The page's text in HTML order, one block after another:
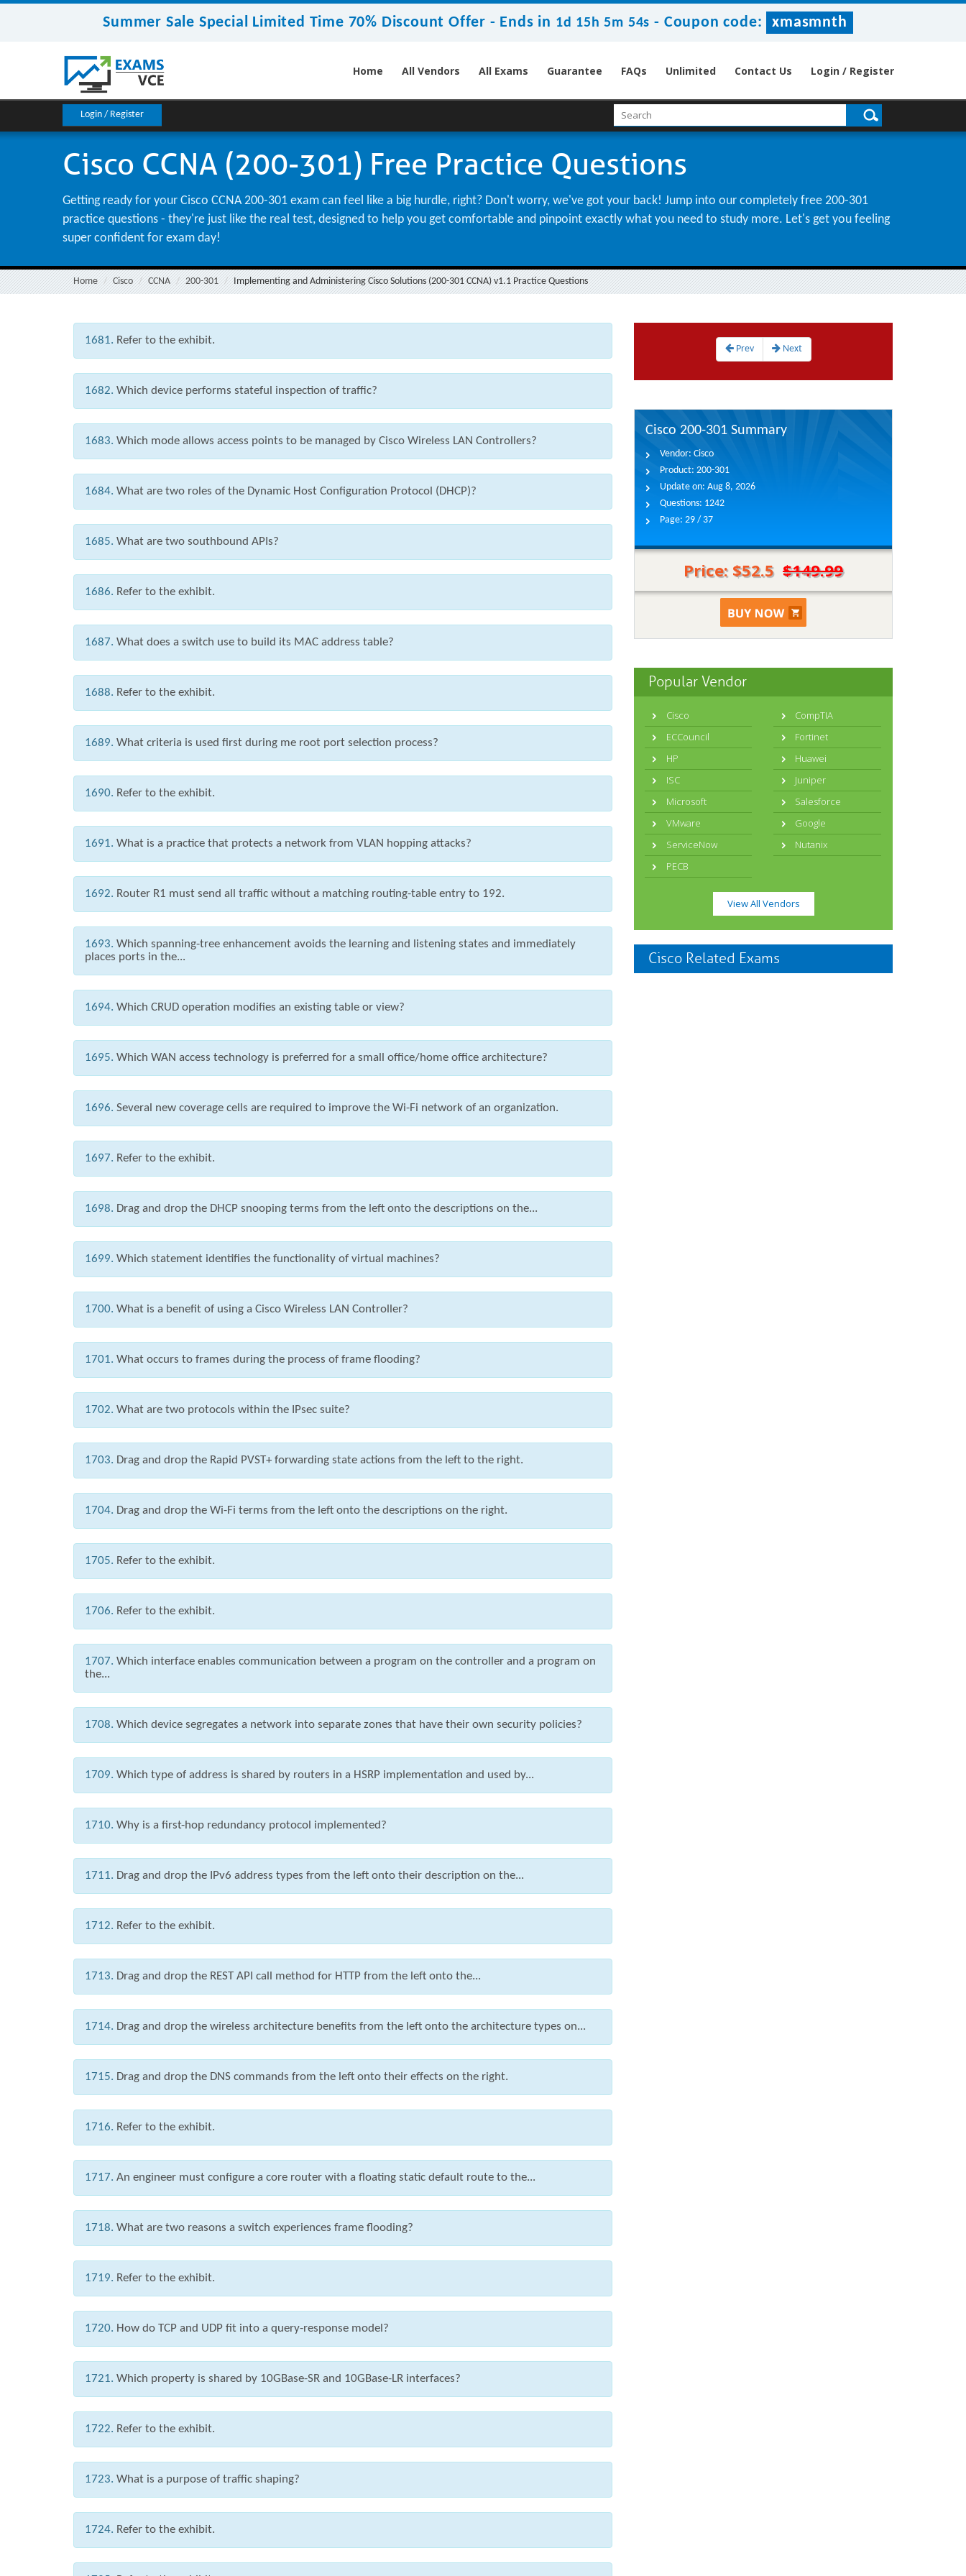
Summer Sale Special Limited Time 70% Discount Offer - Ends in 1d 15h 5m 53s - Coupon code: xmasmnth
Home All Vendors All Exams Guarantee FAQs Unlimited Contact Us Login / Register
Login / Register
Cisco CCNA (200-301) Free Practice Questions
Getting ready for your Cisco CCNA 200-301 exam can feel like a big hurdle, right? Don't worry, we've got your back! Jump into our completely free 200-301
practice questions - they're just like the real test, designed to help you get comfortable and pinpoint exactly what you need to study more. Let's get you feeling
super confident for exam day!
Home Cisco CCNA 200-301 Implementing and Administering Cisco Solutions (200-301 CCNA) v1.1 Practice Questions
1681. Refer to the exhibit.
1682. Which device performs stateful inspection of traffic?
1683. Which mode allows access points to be managed by Cisco Wireless LAN Controllers?
1684. What are two roles of the Dynamic Host Configuration Protocol (DHCP)?
1685. What are two southbound APIs?
1686. Refer to the exhibit.
1687. What does a switch use to build its MAC address table?
1688. Refer to the exhibit.
1689. What criteria is used first during me root port selection process?
1690. Refer to the exhibit.
1691. What is a practice that protects a network from VLAN hopping attacks?
1692. Router R1 must send all traffic without a matching routing-table entry to 192.
1693. Which spanning-tree enhancement avoids the learning and listening states and immediately
places ports in the...
1694. Which CRUD operation modifies an existing table or view?
1695. Which WAN access technology is preferred for a small office/home office architecture?
1696. Several new coverage cells are required to improve the Wi-Fi network of an organization.
1697. Refer to the exhibit.
1698. Drag and drop the DHCP snooping terms from the left onto the descriptions on the...
1699. Which statement identifies the functionality of virtual machines?
1700. What is a benefit of using a Cisco Wireless LAN Controller?
1701. What occurs to frames during the process of frame flooding?
1702. What are two protocols within the IPsec suite?
1703. Drag and drop the Rapid PVST+ forwarding state actions from the left to the right.
1704. Drag and drop the Wi-Fi terms from the left onto the descriptions on the right.
1705. Refer to the exhibit.
1706. Refer to the exhibit.
1707. Which interface enables communication between a program on the controller and a program on
the...
1708. Which device segregates a network into separate zones that have their own security policies?
1709. Which type of address is shared by routers in a HSRP implementation and used by...
1710. Why is a first-hop redundancy protocol implemented?
1711. Drag and drop the IPv6 address types from the left onto their description on the...
1712. Refer to the exhibit.
1713. Drag and drop the REST API call method for HTTP from the left onto the...
1714. Drag and drop the wireless architecture benefits from the left onto the architecture types on...
1715. Drag and drop the DNS commands from the left onto their effects on the right.
1716. Refer to the exhibit.
1717. An engineer must configure a core router with a floating static default route to the...
1718. What are two reasons a switch experiences frame flooding?
1719. Refer to the exhibit.
1720. How do TCP and UDP fit into a query-response model?
1721. Which property is shared by 10GBase-SR and 10GBase-LR interfaces?
1722. Refer to the exhibit.
1723. What is a purpose of traffic shaping?
1724. Refer to the exhibit.
Prev Next
Cisco 200-301 Summary
Vendor: Cisco
Product: 200-301
Update on: Aug 8, 2026
Questions: 1242
Page: 29 / 37
Price: $52.5 $149.99
Popular Vendor
Cisco
CompTIA
ECCouncil
Fortinet
HP
Huawei
ISC
Juniper
Microsoft
Salesforce
VMware
Google
ServiceNow
Nutanix
PECB
View All Vendors
Cisco Related Exams